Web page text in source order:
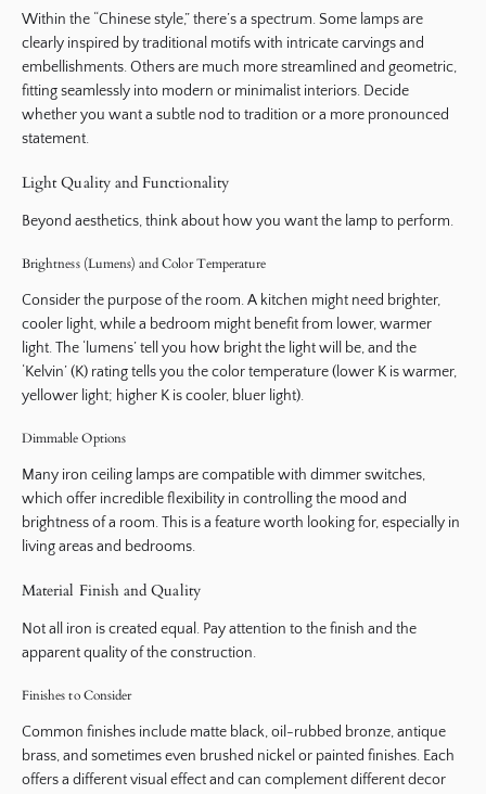
Within the “Chinese style,” there’s a spectrum. Some lamps are
clearly inspired by traditional motifs with intricate carvings and
embellishments. Others are much more streamlined and geometric,
fitting seamlessly into modern or minimalist interiors. Decide
whether you want a subtle nod to tradition or a more pronounced
statement.
Light Quality and Functionality
Beyond aesthetics, think about how you want the lamp to perform.
Brightness (Lumens) and Color Temperature
Consider the purpose of the room. A kitchen might need brighter,
cooler light, while a bedroom might benefit from lower, warmer
light. The ‘lumens’ tell you how bright the light will be, and the
‘Kelvin’ (K) rating tells you the color temperature (lower K is warmer,
yellower light; higher K is cooler, bluer light).
Dimmable Options
Many iron ceiling lamps are compatible with dimmer switches,
which offer incredible flexibility in controlling the mood and
brightness of a room. This is a feature worth looking for, especially in
living areas and bedrooms.
Material Finish and Quality
Not all iron is created equal. Pay attention to the finish and the
apparent quality of the construction.
Finishes to Consider
Common finishes include matte black, oil-rubbed bronze, antique
brass, and sometimes even brushed nickel or painted finishes. Each
offers a different visual effect and can complement different decor